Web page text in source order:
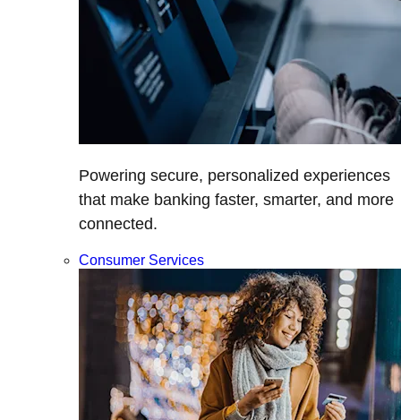
Powering secure, personalized experiences
that make banking faster, smarter, and more
connected.
Consumer Services